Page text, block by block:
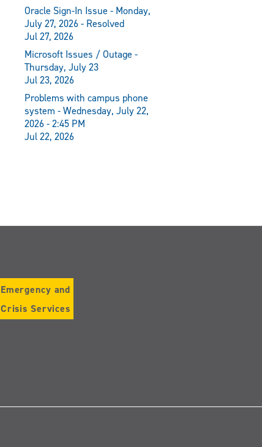
Oracle Sign-In Issue - Monday,
July 27, 2026 - Resolved
Jul 27, 2026
Microsoft Issues / Outage -
Thursday, July 23
Jul 23, 2026
Problems with campus phone
system - Wednesday, July 22,
2026 - 2:45 PM
Jul 22, 2026
Emergency and
Crisis Services